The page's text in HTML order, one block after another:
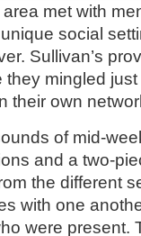
met with
social
Sullivan’s
mingled
their own
of mid-
and a two-
the different
with one
were present.